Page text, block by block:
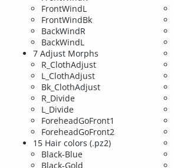
FrontWindL
FrontWindBk
BackWindR
BackWindL
7 Adjust Morphs
R_ClothAdjust
L_ClothAdjust
Bk_ClothAdjust
R_Divide
L_Divide
ForeheadGoFront1
ForeheadGoFront2
15 Hair colors (.pz2)
Black-Blue
Black-Gold